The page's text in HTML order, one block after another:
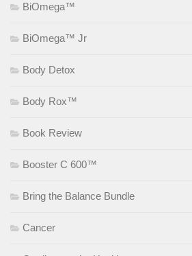
BiOmega™
BiOmega™ Jr
Body Detox
Body Rox™
Book Review
Booster C 600™
Bring the Balance Bundle
Cancer